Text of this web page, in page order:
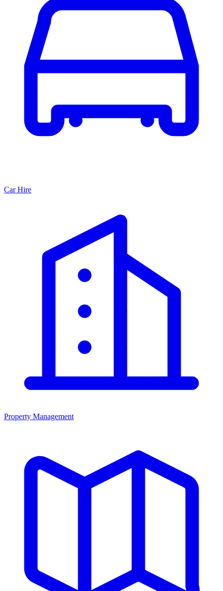
Car Hire
Property Management